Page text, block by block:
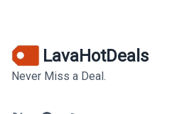
LavaHotDeals
Never Miss a Deal.